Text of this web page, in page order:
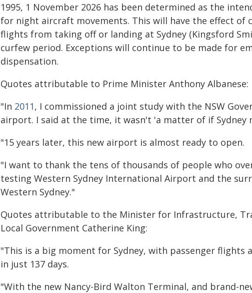
1995, 1 November 2026 has been determined as the
for night aircraft movements. This will have the effect
flights from taking off or landing at Sydney (Kingsford
curfew period. Exceptions will continue to be made for
dispensation.
Quotes attributable to Prime Minister Anthony Albanese:
"In 2011, I commissioned a joint study with the NSW
airport. I said at the time, it wasn't 'a matter of if Sydney
"15 years later, this new airport is almost ready to open.
"I want to thank the tens of thousands of people who
testing Western Sydney International Airport and the
Western Sydney."
Quotes attributable to the Minister for Infrastructure,
Local Government Catherine King:
"This is a big moment for Sydney, with passenger flights
in just 137 days.
"With the new Nancy-Bird Walton Terminal, and brand-